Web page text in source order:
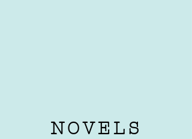
NOVELS